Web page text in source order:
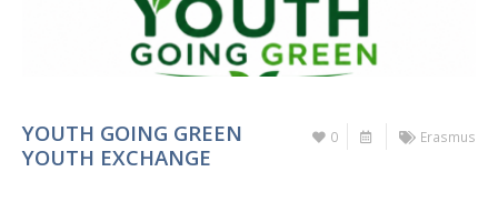
0 Erasmus
YOUTH GOING GREEN
YOUTH EXCHANGE